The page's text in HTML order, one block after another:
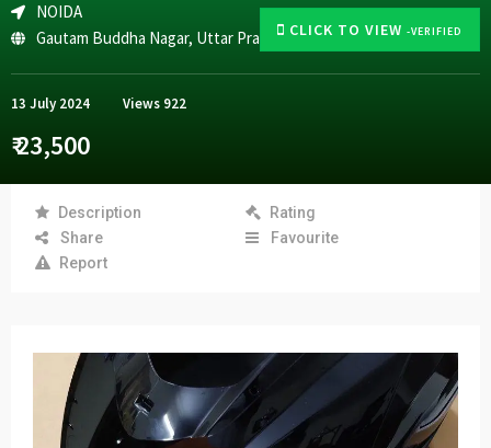
CLICK TO VIEW -VERIFIED
NOIDA
Gautam Buddha Nagar, Uttar Pradesh
13 July 2024 Views 922
₹ 23,500
Description
Rating
Share
Favourite
Report